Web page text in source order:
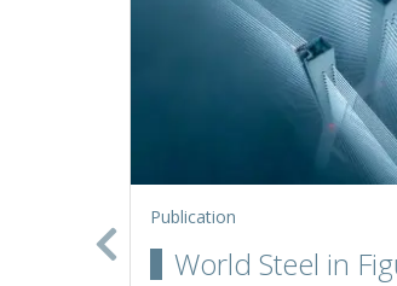
Publication
World Steel in